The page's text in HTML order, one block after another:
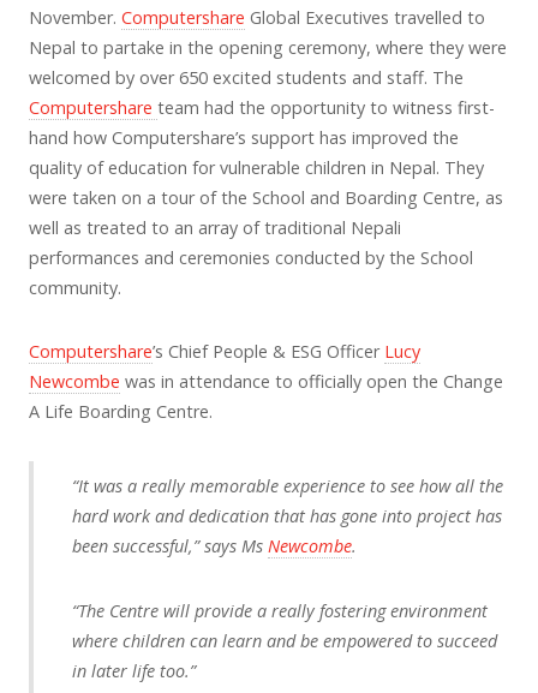
November. Computershare Global Executives travelled to
Nepal to partake in the opening ceremony, where they were
welcomed by over 650 excited students and staff. The
Computershare team had the opportunity to witness first-
hand how Computershare’s support has improved the
quality of education for vulnerable children in Nepal. They
were taken on a tour of the School and Boarding Centre, as
well as treated to an array of traditional Nepali
performances and ceremonies conducted by the School
community.
Computershare’s Chief People & ESG Officer Lucy
Newcombe was in attendance to officially open the Change
A Life Boarding Centre.
“It was a really memorable experience to see how all the
hard work and dedication that has gone into project has
been successful,” says Ms Newcombe.
“The Centre will provide a really fostering environment
where children can learn and be empowered to succeed
in later life too.”